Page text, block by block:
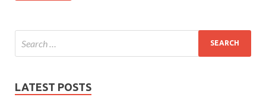
LATEST POSTS